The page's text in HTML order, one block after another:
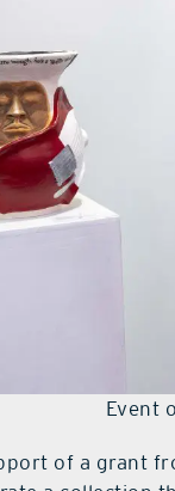
Event
of a grant